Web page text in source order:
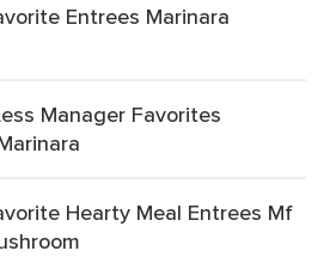
Entrees Marinara
Manager Favorites
Hearty Meal Entrees Mf